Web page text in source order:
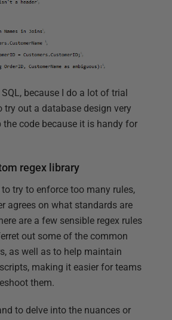
because I do a lot of trial
try out a database design very
the code because it is handy for
regex library
try to enforce too many rules,
agrees on what standards are
are a few sensible regex rules
out some of the common
as well as to help maintain
making it easier for teams
them.
to delve into the nuances or